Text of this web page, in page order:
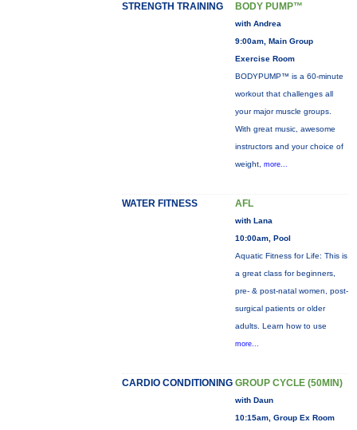
STRENGTH TRAINING BODY PUMP™
with Andrea
9:00am, Main Group
Exercise Room
BODYPUMP™ is a 60-minute
workout that challenges all
your major muscle groups.
With great music, awesome
instructors and your choice of
weight, more...
WATER FITNESS AFL
with Lana
10:00am, Pool
Aquatic Fitness for Life: This is
a great class for beginners,
pre- & post-natal women, post-
surgical patients or older
adults. Learn how to use
more...
CARDIO CONDITIONING GROUP CYCLE (50MIN)
with Daun
10:15am, Group Ex Room